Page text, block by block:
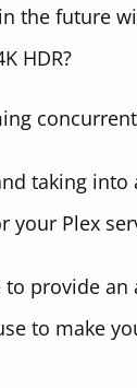
the future
HDR?
taking
your Plex
provide an
to make